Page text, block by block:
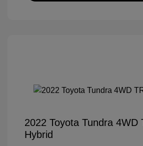
2022 Toyota Tundra 4WD
Hybrid